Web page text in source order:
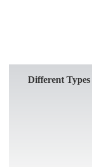
Different